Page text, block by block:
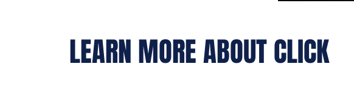
LEARN MORE ABOUT CLICK